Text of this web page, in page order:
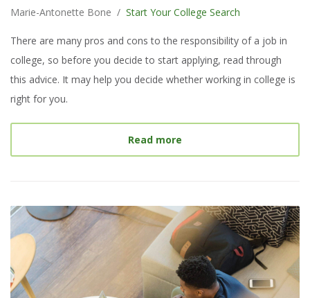
Marie-Antonette Bone / Start Your College Search
There are many pros and cons to the responsibility of a job in
college, so before you decide to start applying, read through
this advice. It may help you decide whether working in college is
right for you.
Read more